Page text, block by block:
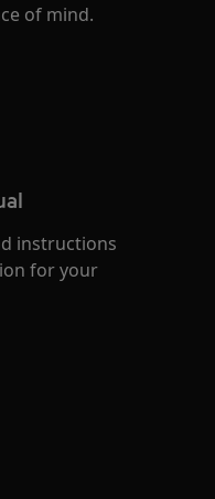
of mind.
instructions
for your